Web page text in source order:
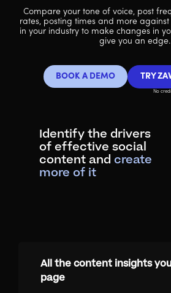
Compare your tone of voice, post
rates, posting times and more
in your industry to make changes in
give you an edge.
BOOK A DEMO TRY
No
Identify the drivers
of effective social
content and create
more of it
All the content insights
page